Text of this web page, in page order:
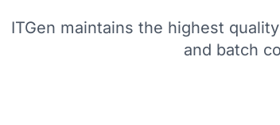
ITGen maintains the highest
and batch